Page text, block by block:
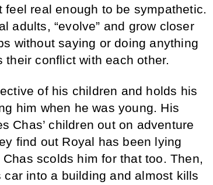
feel real enough to be sympathetic.
adults, “evolve” and grow closer
without saying or doing anything
conflict with each other.
of his children and holds his
him when he was young. His
Chas’ children out on adventure
find out Royal has been lying
scolds him for that too. Then,
into a building and almost kills